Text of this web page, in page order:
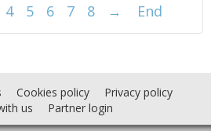
4 5 6 7 8 → End
Cookies policy
Privacy policy
us
Partner login